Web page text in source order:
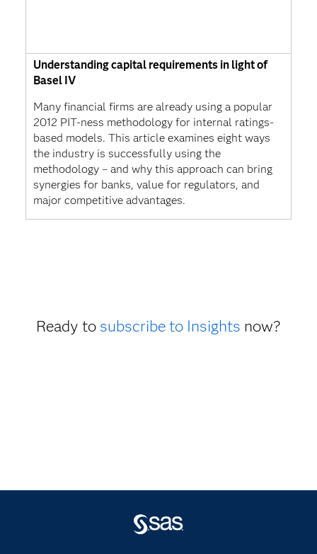
Understanding capital requirements in light of
Basel IV
Many financial firms are already using a popular
2012 PIT-ness methodology for internal ratings-
based models. This article examines eight ways
the industry is successfully using the
methodology – and why this approach can bring
synergies for banks, value for regulators, and
major competitive advantages.
Ready to subscribe to Insights now?